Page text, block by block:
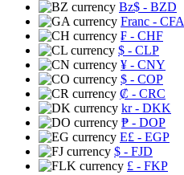
Bz$ - BZD
Franc - CFA
₣ - CHF
$ - CLP
¥ - CNY
$ - COP
₡ - CRC
kr- DKK
₱ - DOP
E£ - EGP
$ - FJD
£ - FKP